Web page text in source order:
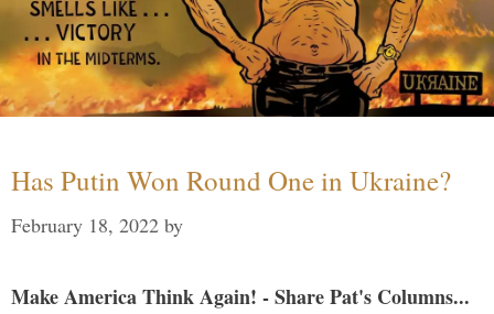
Has Putin Won Round One in Ukraine?
February 18, 2022 by
Make America Think Again! - Share Pat's Columns...